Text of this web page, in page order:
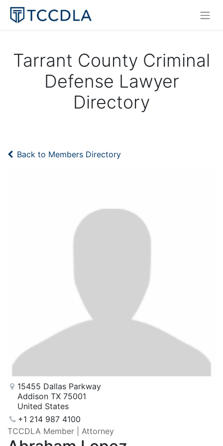
Tarrant County Criminal
Defense Lawyer
Directory
Back to Members Directory
15455 Dallas Parkway
Addison TX 75001
United States
+1 214 987 4100
TCCDLA Member | Attorney